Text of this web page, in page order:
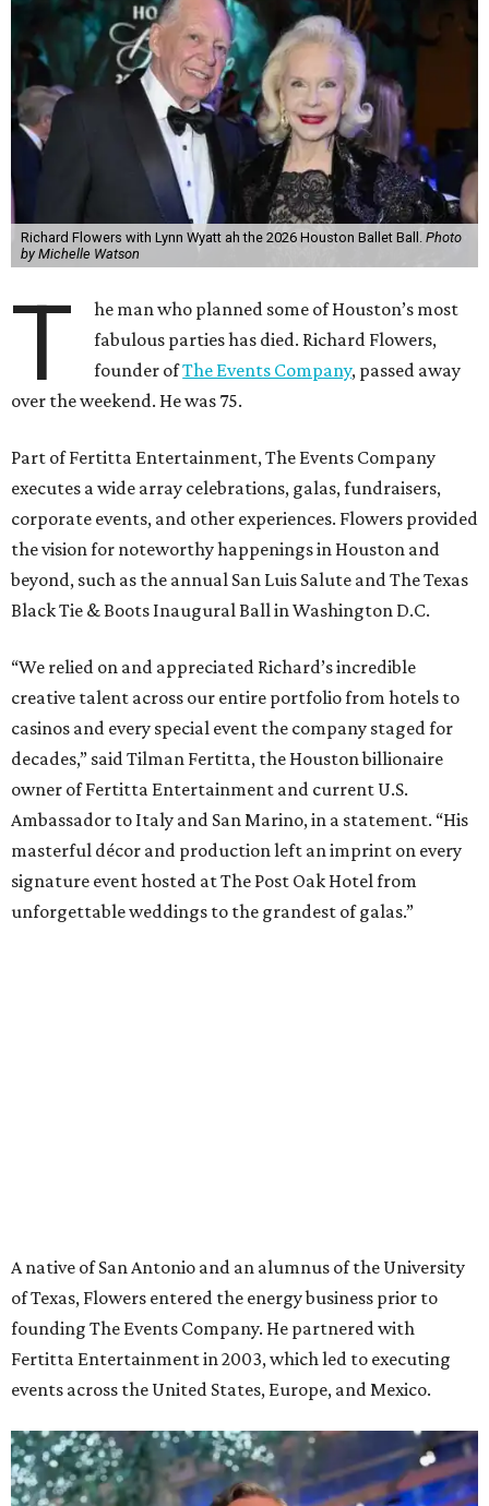
Richard Flowers with Lynn Wyatt ah the 2026 Houston Ballet Ball. Photo
by Michelle Watson
T
he man who planned some of Houston’s most
fabulous parties has died. Richard Flowers,
founder ofThe Events Company, passed away
over the weekend. He was 75.
Part of Fertitta Entertainment, The Events Company
executes a wide array celebrations, galas, fundraisers,
corporate events, and other experiences. Flowers provided
the vision for noteworthy happenings in Houston and
beyond, such as the annual San Luis Salute and The Texas
Black Tie & Boots Inaugural Ball in Washington D.C.
“We relied on and appreciated Richard’s incredible
creative talent across our entire portfolio from hotels to
casinos and every special event the company staged for
decades,” said Tilman Fertitta, the Houston billionaire
owner of Fertitta Entertainment and current U.S.
Ambassador to Italy and San Marino, in a statement. “His
masterful décor and production left an imprint on every
signature event hosted at The Post Oak Hotel from
unforgettable weddings to the grandest of galas.”
A native of San Antonio and an alumnus of the University
of Texas, Flowers entered the energy business prior to
founding The Events Company. He partnered with
Fertitta Entertainment in 2003, which led to executing
events across the United States, Europe, and Mexico.